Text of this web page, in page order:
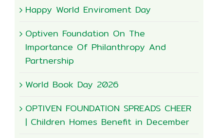
Happy World Enviroment Day
Optiven Foundation On The
Importance Of Philanthropy And
Partnership
World Book Day 2026
OPTIVEN FOUNDATION SPREADS CHEER
| Children Homes Benefit in December